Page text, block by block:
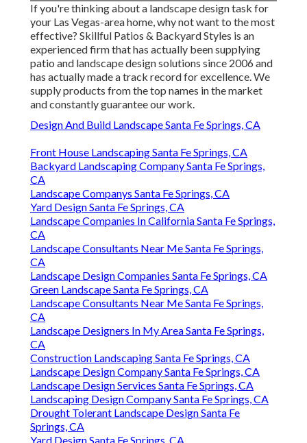
If you're thinking about a landscape design task for
your Las Vegas-area home, why not want to the most
effective? Skillful Patios & Backyard Styles is an
experienced firm that has actually been supplying
patio and landscape design solutions since 2006 and
has actually made a track record for excellence. We
supply products from the top names in the market
and constantly guarantee our work.
Design And Build Landscape Santa Fe Springs, CA
Front House Landscaping Santa Fe Springs, CA
Backyard Landscaping Company Santa Fe Springs,
CA
Landscape Companys Santa Fe Springs, CA
Yard Design Santa Fe Springs, CA
Landscape Companies In California Santa Fe Springs,
CA
Landscape Consultants Near Me Santa Fe Springs,
CA
Landscape Design Companies Santa Fe Springs, CA
Green Landscape Santa Fe Springs, CA
Landscape Consultants Near Me Santa Fe Springs,
CA
Landscape Designers In My Area Santa Fe Springs,
CA
Construction Landscaping Santa Fe Springs, CA
Landscape Design Company Santa Fe Springs, CA
Landscape Design Services Santa Fe Springs, CA
Landscaping Design Company Santa Fe Springs, CA
Drought Tolerant Landscape Design Santa Fe
Springs, CA
Yard Design Santa Fe Springs, CA